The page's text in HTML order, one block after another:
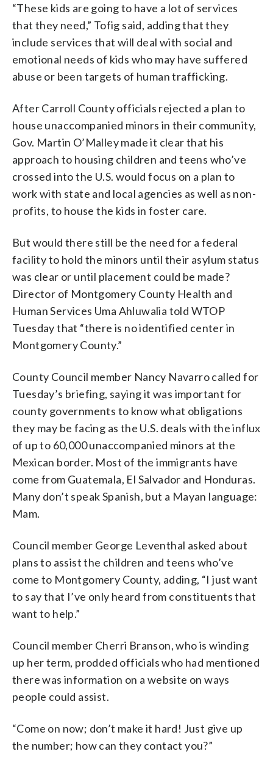
“These kids are going to have a lot of services
that they need,” Tofig said, adding that they
include services that will deal with social and
emotional needs of kids who may have suffered
abuse or been targets of human trafficking.
After Carroll County officials rejected a plan to
house unaccompanied minors in their community,
Gov. Martin O’Malley made it clear that his
approach to housing children and teens who’ve
crossed into the U.S. would focus on a plan to
work with state and local agencies as well as non-
profits, to house the kids in foster care.
But would there still be the need for a federal
facility to hold the minors until their asylum status
was clear or until placement could be made?
Director of Montgomery County Health and
Human Services Uma Ahluwalia told WTOP
Tuesday that “there is no identified center in
Montgomery County.”
County Council member Nancy Navarro called for
Tuesday’s briefing, saying it was important for
county governments to know what obligations
they may be facing as the U.S. deals with the influx
of up to 60,000 unaccompanied minors at the
Mexican border. Most of the immigrants have
come from Guatemala, El Salvador and Honduras.
Many don’t speak Spanish, but a Mayan language:
Mam.
Council member George Leventhal asked about
plans to assist the children and teens who’ve
come to Montgomery County, adding, “I just want
to say that I’ve only heard from constituents that
want to help.”
Council member Cherri Branson, who is winding
up her term, prodded officials who had mentioned
there was information on a website on ways
people could assist.
“Come on now; don’t make it hard! Just give up
the number; how can they contact you?”